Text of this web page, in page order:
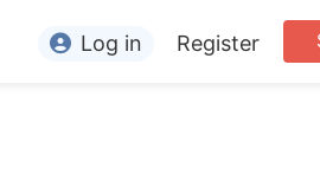
Log in Register